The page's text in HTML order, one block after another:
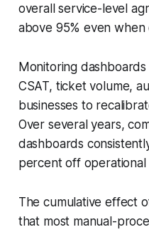
overall service-level
above 95% even
Monitoring
CSAT, ticket volume,
businesses to
Over several years,
dashboards
percent off operational
The cumulative effect
that most manual-